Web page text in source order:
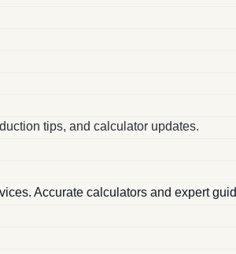
tips, and calculator updates.
Accurate calculators and expert